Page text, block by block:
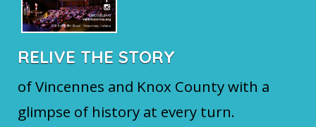
RELIVE THE STORY
of Vincennes and Knox County with a
glimpse of history at every turn.